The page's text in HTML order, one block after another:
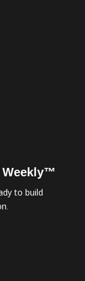
Weekly™
to build